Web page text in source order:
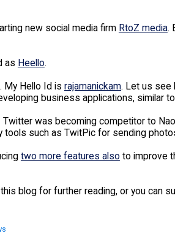
new social media firm RtoZ media.
as Heello.
My Hello Id is rajamanickam. Let us see
business applications, similar
was becoming competitor to
such as TwitPic for sending
two more features also to improve
blog for further reading, or you can